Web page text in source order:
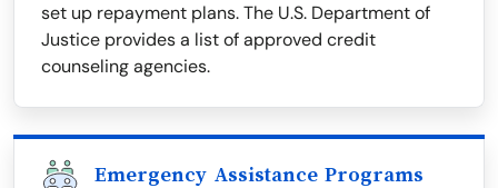
set up repayment plans. The U.S. Department of
Justice provides a list of approved credit
counseling agencies.
Emergency Assistance Programs